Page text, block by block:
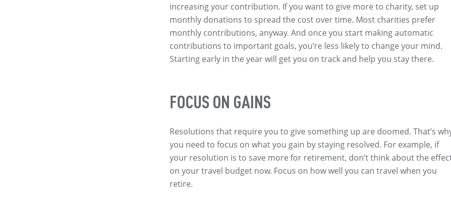
increasing your contribution. If you want to give more to charity, set up
monthly donations to spread the cost over time. Most charities prefer
monthly contributions, anyway. And once you start making automatic
contributions to important goals, you’re less likely to change your mind.
Starting early in the year will get you on track and help you stay there.
FOCUS ON GAINS
Resolutions that require you to give something up are doomed. That’s
you need to focus on what you gain by staying resolved. For example, if
your resolution is to save more for retirement, don’t think about the
on your travel budget now. Focus on how well you can travel when you
retire.